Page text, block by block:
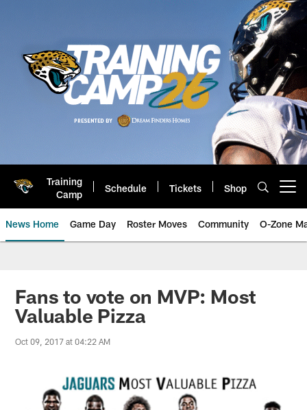
Training
Camp
Schedule Tickets Shop
News Home Game Day Roster Moves Community O-Zone
Fans to vote on MVP: Most
Valuable Pizza
Oct 09, 2017 at 04:22 AM